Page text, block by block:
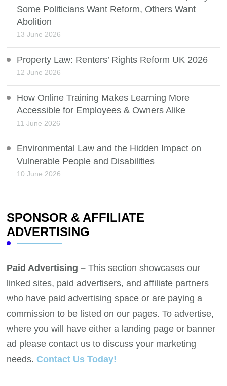
Some Politicians Want Reform, Others Want
Abolition
13 June 2026
Property Law: Renters’ Rights Reform UK 2026
12 June 2026
How Online Training Makes Learning More
Accessible for Employees & Owners Alike
11 June 2026
Environmental Law and the Hidden Impact on
Vulnerable People and Disabilities
10 June 2026
SPONSOR & AFFILIATE
ADVERTISING
Paid Advertising – This section showcases our
linked sites, paid advertisers, and affiliate partners
who have paid advertising space or are paying a
commission to be listed on our pages. To advertise,
where you will have either a landing page or banner
ad please contact us to discuss your marketing
needs. Contact Us Today!